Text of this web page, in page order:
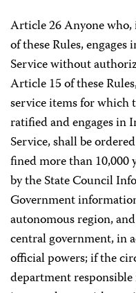
Article 26 Anyone
of these Rules,
Service without
Article 15 of these
service items for which
ratified and engages
Service, shall be
fined more than 10,000
by the State Council
Government
autonomous region,
central government, in
official powers; if the
department